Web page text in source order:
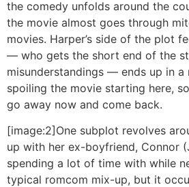
the comedy unfolds around the
the movie almost goes through
movies. Harper’s side of the plot
— who gets the short end of the
misunderstandings — ends up in a
spoiling the movie starting here,
go away now and come back.
[image:2]One subplot revolves
up with her ex-boyfriend, Connor
spending a lot of time with while
typical romcom mix-up, but it